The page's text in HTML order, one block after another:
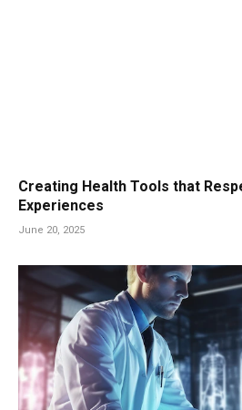
Creating Health Tools that
Experiences
June 20, 2025